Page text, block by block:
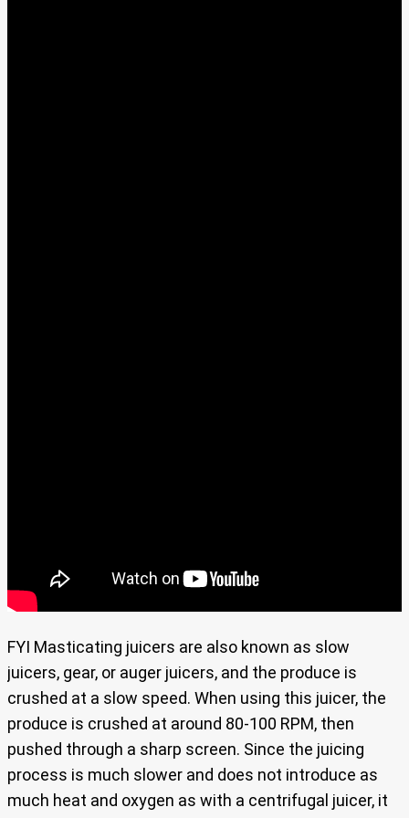
FYI Masticating juicers are also known as slow
juicers, gear, or auger juicers, and the produce is
crushed at a slow speed. When using this juicer, the
produce is crushed at around 80-100 RPM, then
pushed through a sharp screen. Since the juicing
process is much slower and does not introduce as
much heat and oxygen as with a centrifugal juicer, it